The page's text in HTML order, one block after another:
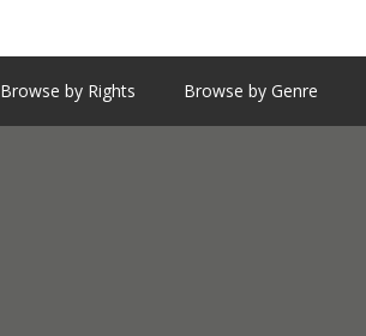
Browse by Rights Browse by Genre